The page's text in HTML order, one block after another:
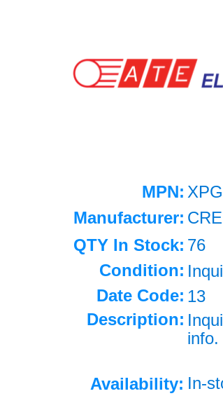
MPN:
Manufacturer:
QTY In Stock: 76
Condition:
Date Code: 13
Description:
info.
Availability: In-